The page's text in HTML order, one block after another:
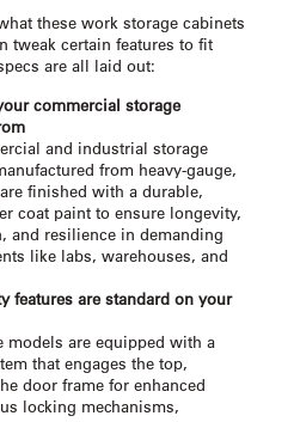
these work storage cabinets
tweak certain features to fit
are all laid out:
commercial storage
and industrial storage
from heavy-gauge,
finished with a durable,
coat paint to ensure longevity,
and resilience in demanding
like labs, warehouses, and
features are standard on your
models are equipped with a
that engages the top,
door frame for enhanced
locking mechanisms,